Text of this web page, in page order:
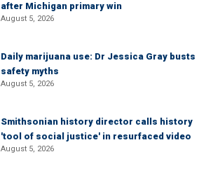
after Michigan primary win
August 5, 2026
Daily marijuana use: Dr Jessica Gray busts
safety myths
August 5, 2026
Smithsonian history director calls history
'tool of social justice' in resurfaced video
August 5, 2026